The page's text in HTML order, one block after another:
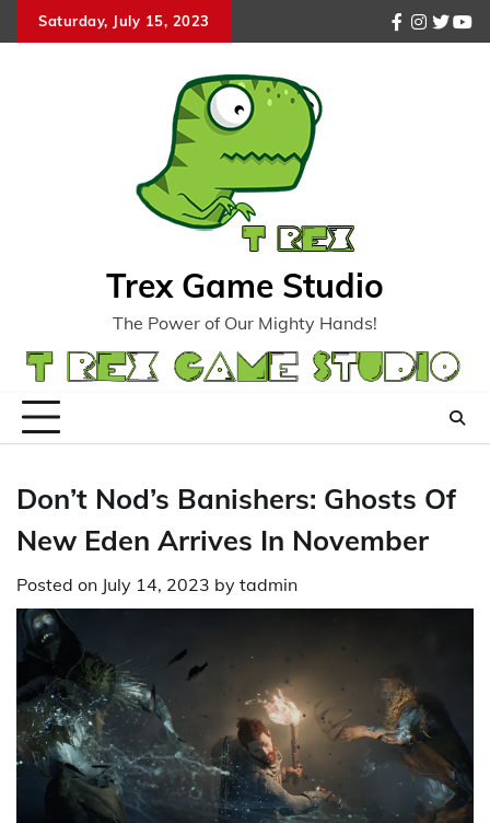
to
Saturday, July 15, 2023
facebook
Trex Game Studio
The Power of Our Mighty Hands!
Don’t Nod’s Banishers: Ghosts Of
New Eden Arrives In November
Posted on July 14, 2023 by tadmin